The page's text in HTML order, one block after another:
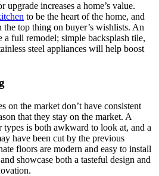
upgrade increases a home’s value.
to be the heart of the home, and
the top thing on buyer’s wishlists. An
a full remodel; simple backsplash tile,
steel appliances will help boost
on the market don’t have consistent
that they stay on the market. A
is both awkward to look at, and a
have been cut by the previous
floors are modern and easy to install
showcase both a tasteful design and